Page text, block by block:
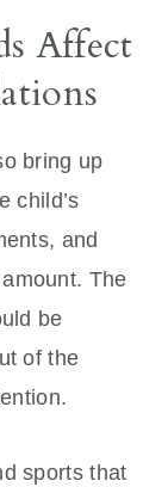
Affect
bring up
child’s
and
The
be
of the
sports that